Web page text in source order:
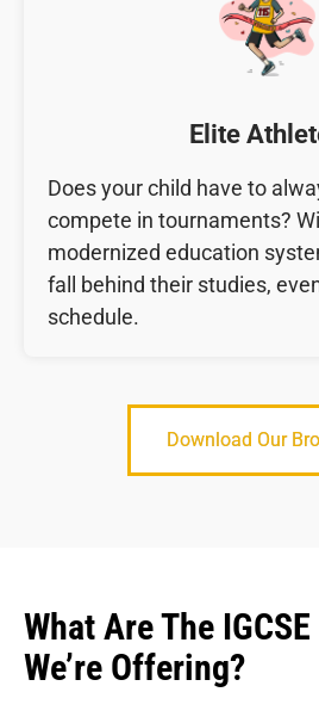
Elite
Does your child have to
compete in tournaments?
modernized education
fall behind their studies,
schedule.
Download Our
What Are The
We’re Offering?